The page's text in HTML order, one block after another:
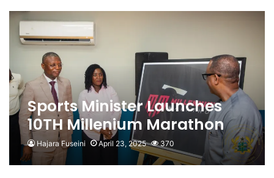
Sports Minister Launches
10TH Millenium Marathon
Hajara Fuseini April 23, 2025 370